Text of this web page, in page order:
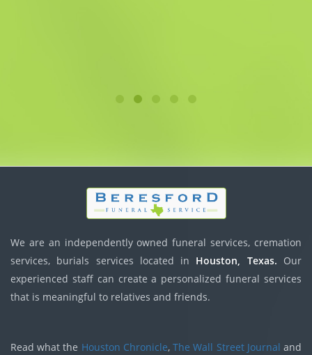
We are an independently owned funeral services, cremation
services, burials services located in Houston, Texas. Our
experienced staff can create a personalized funeral services
that is meaningful to relatives and friends.
Read what the Houston Chronicle,The Wall Street Journal and